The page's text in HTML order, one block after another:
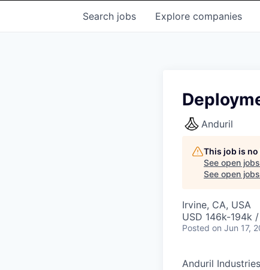
Search jobs Explore companies
Anduril
This job is
See open
See open
Irvine, CA, USA
USD 146k-194k
Posted on Jun 17,
Anduril